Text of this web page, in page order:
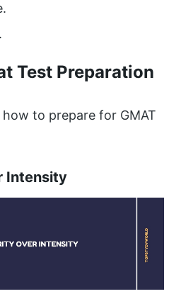
Test Preparation
to prepare for GMAT
Intensity